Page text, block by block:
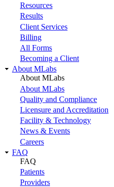
Resources
Results
Client Services
Billing
All Forms
Becoming a Client
About MLabs
About MLabs
About MLabs
Quality and Compliance
Licensure and Accreditation
Facility & Technology
News & Events
Careers
FAQ
FAQ
Patients
Providers